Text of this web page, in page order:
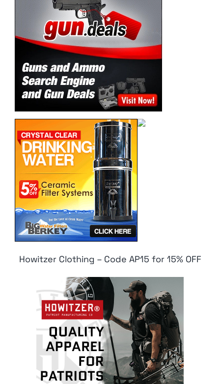
Howitzer Clothing – Code AP15 for 15% OFF